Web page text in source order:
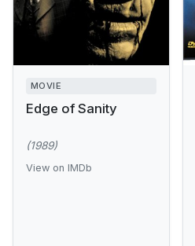
MOVIE
Edge of Sanity
(1989)
View on IMDb